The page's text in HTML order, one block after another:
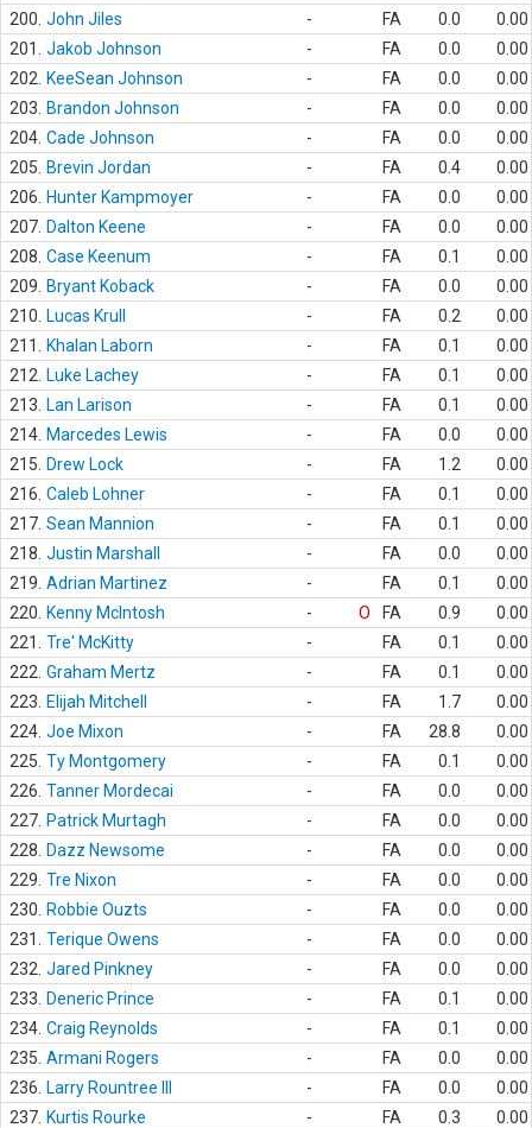
200. John Jiles - FA 0.0
0.00
201.
Jakob Johnson - FA 0.0
0.00
202.
KeeSean Johnson - FA 0.0
0.00
203.
Brandon Johnson - FA 0.0
0.00
204. Cade Johnson - FA 0.0
0.00
205.
Brevin Jordan - FA 0.4
0.00
206.
Hunter Kampmoyer - FA 0.0
0.00
207. Dalton Keene - FA 0.0
0.00
208. Case Keenum - FA 0.1
0.00
209.
Bryant Koback - FA 0.0
0.00
210.
Lucas Krull - FA 0.2
0.00
211.
Khalan Laborn - FA 0.1
0.00
212.
Luke Lachey - FA 0.1
0.00
213.
Lan Larison - FA 0.1
0.00
214. Marcedes Lewis - FA 0.0
0.00
215.
Drew Lock - FA 1.2
0.00
216. Caleb Lohner - FA 0.1
0.00
217. Sean Mannion - FA 0.1
0.00
218. Justin Marshall - FA 0.0
0.00
219. Adrian Martinez - FA 0.1
0.00
220.
Kenny McIntosh - O FA 0.9
0.00
221.
Tre' McKitty - FA 0.1
0.00
222. Graham Mertz - FA 0.1
0.00
223.
Elijah Mitchell - FA 1.7
0.00
224. Joe Mixon - FA 28.8
0.00
225. Ty Montgomery - FA 0.1
0.00
226. Tanner Mordecai - FA 0.0
0.00
227. Patrick Murtagh - FA 0.0
0.00
228.
Dazz Newsome - FA 0.0
0.00
229. Tre Nixon - FA 0.0
0.00
230.
Robbie Ouzts - FA 0.0
0.00
231.
Terique Owens - FA 0.0
0.00
232. Jared Pinkney - FA 0.0
0.00
233.
Deneric Prince - FA 0.1
0.00
234. Craig Reynolds - FA 0.1
0.00
235. Armani Rogers - FA 0.0
0.00
236.
Larry Rountree III - FA 0.0
0.00
237. Kurtis Rourke - FA 0.3
0.00